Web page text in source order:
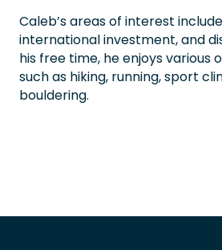
Caleb’s areas of interest
international investment, and
his free time, he enjoys various
such as hiking, running, sport
bouldering.